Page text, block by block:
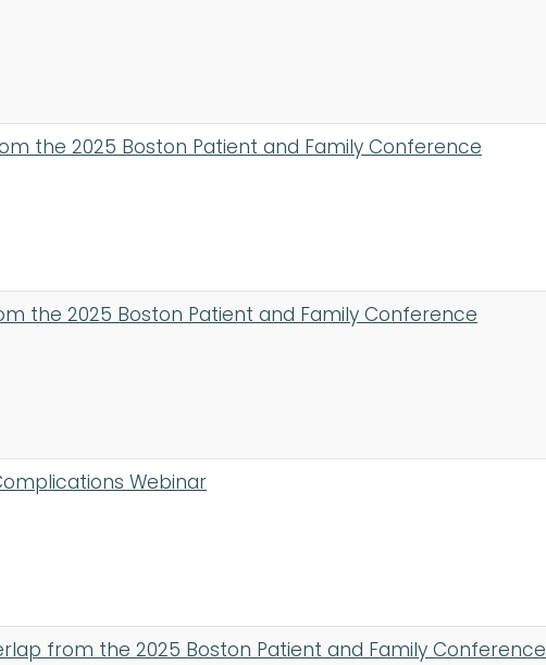
the 2025 Boston Patient and Family Conference
the 2025 Boston Patient and Family Conference
Webinar
from the 2025 Boston Patient and Family Conference